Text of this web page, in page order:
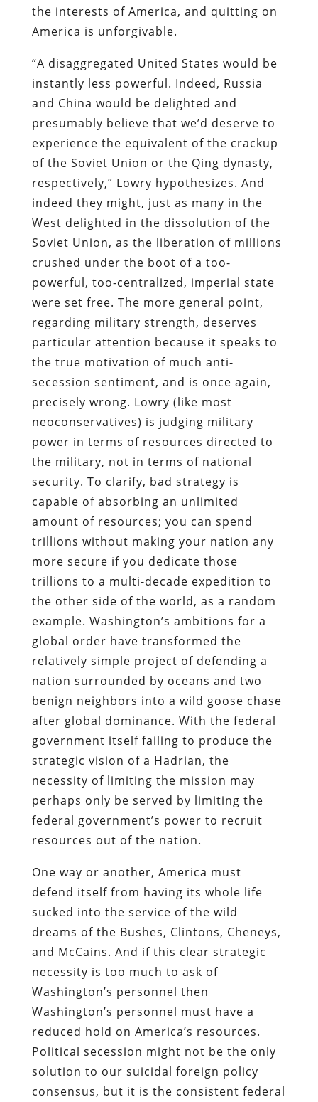
the interests of America, and quitting on
America is unforgivable.
“A disaggregated United States would be
instantly less powerful. Indeed, Russia
and China would be delighted and
presumably believe that we’d deserve to
experience the equivalent of the crackup
of the Soviet Union or the Qing dynasty,
respectively,” Lowry hypothesizes. And
indeed they might, just as many in the
West delighted in the dissolution of the
Soviet Union, as the liberation of millions
crushed under the boot of a too-
powerful, too-centralized, imperial state
were set free. The more general point,
regarding military strength, deserves
particular attention because it speaks to
the true motivation of much anti-
secession sentiment, and is once again,
precisely wrong. Lowry (like most
neoconservatives) is judging military
power in terms of resources directed to
the military, not in terms of national
security. To clarify, bad strategy is
capable of absorbing an unlimited
amount of resources; you can spend
trillions without making your nation any
more secure if you dedicate those
trillions to a multi-decade expedition to
the other side of the world, as a random
example. Washington’s ambitions for a
global order have transformed the
relatively simple project of defending a
nation surrounded by oceans and two
benign neighbors into a wild goose chase
after global dominance. With the federal
government itself failing to produce the
strategic vision of a Hadrian, the
necessity of limiting the mission may
perhaps only be served by limiting the
federal government’s power to recruit
resources out of the nation.
One way or another, America must
defend itself from having its whole life
sucked into the service of the wild
dreams of the Bushes, Clintons, Cheneys,
and McCains. And if this clear strategic
necessity is too much to ask of
Washington’s personnel then
Washington’s personnel must have a
reduced hold on America’s resources.
Political secession might not be the only
solution to our suicidal foreign policy
consensus, but it is the consistent federal